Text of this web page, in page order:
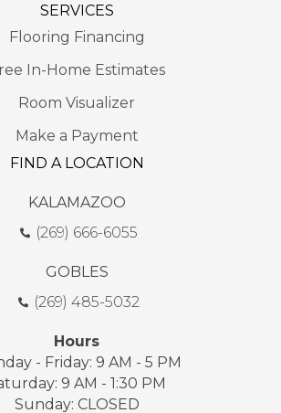
SERVICES
Flooring Financing
In-Home Estimates
Room Visualizer
Make a Payment
FIND A LOCATION
KALAMAZOO
(269) 666-6055
GOBLES
(269) 485-5032
Hours
- Friday: 9 AM - 5 PM
9 AM - 1:30 PM
Sunday: CLOSED